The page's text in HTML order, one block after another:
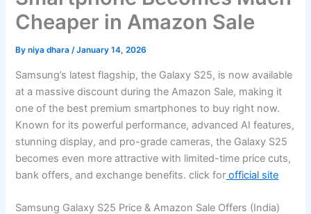
Cheaper in Amazon Sale
Byniya dhara/January 14, 2026
Samsung’s latest flagship, the Galaxy S25, is now available
at a massive discount during the Amazon Sale, making it
one of the best premium smartphones to buy right now.
Known for its powerful performance, advanced AI features,
stunning display, and pro-grade cameras, the Galaxy S25
becomes even more attractive with limited-time price cuts,
bank offers, and exchange benefits. click for official site
Samsung Galaxy S25 Price & Amazon Sale Offers (India)